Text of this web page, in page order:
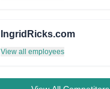
IngridRicks.com
View all employees